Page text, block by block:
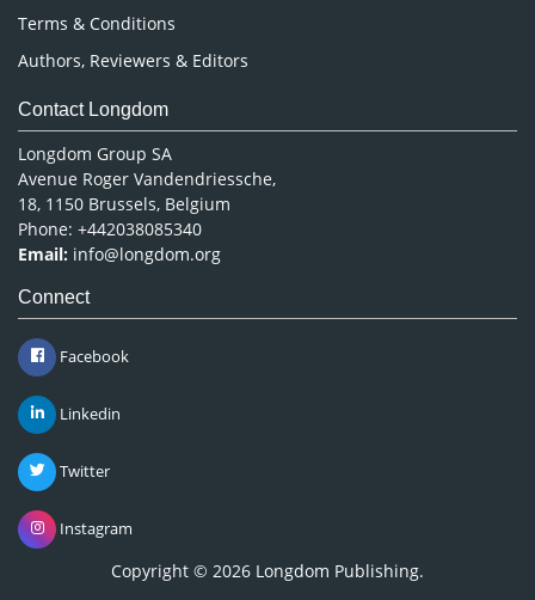
Terms & Conditions
Authors, Reviewers & Editors
Contact Longdom
Longdom Group SA
Avenue Roger Vandendriessche,
18, 1150 Brussels, Belgium
Phone: +442038085340
Email: info@longdom.org
Connect
Facebook
Linkedin
Twitter
Instagram
Copyright © 2026 Longdom Publishing.